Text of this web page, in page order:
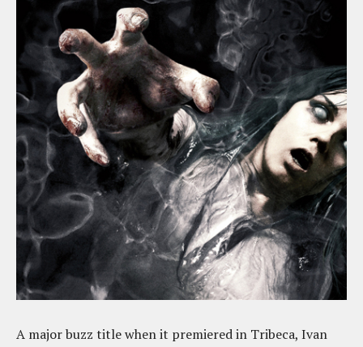
A major buzz title when it premiered in Tribeca, Ivan